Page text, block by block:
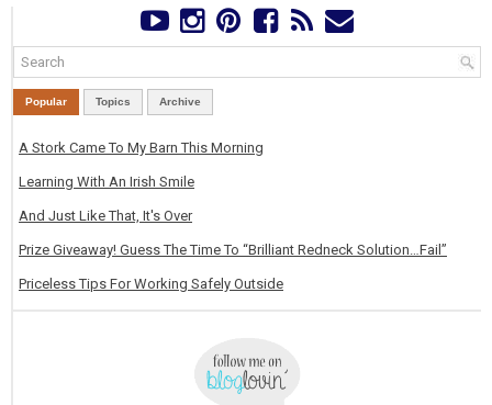
Popular Topics Archive
A Stork Came To My Barn This Morning
Learning With An Irish Smile
And Just Like That, It's Over
Prize Giveaway! Guess The Time To “Brilliant Redneck Solution…Fail”
Priceless Tips For Working Safely Outside